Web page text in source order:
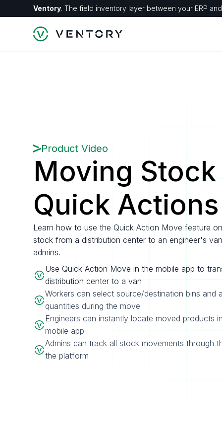
Ventory. The field inventory layer between your ERP
Product Video
Moving
Quick Actions
Learn how to use the Quick Action Move feature
stock from a distribution center to an engineer's
admins.
Use Quick Action Move in the mobile app to
distribution center to a van
Workers can select source/destination bins and
quantities during the move
Engineers can instantly locate moved products
mobile app
Admins can track all stock movements through
the platform